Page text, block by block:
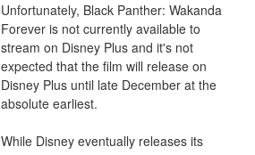
Unfortunately, Black Panther: Wakanda
Forever is not currently available to
stream on Disney Plus and it's not
expected that the film will release on
Disney Plus until late December at the
absolute earliest.
While Disney eventually releases its